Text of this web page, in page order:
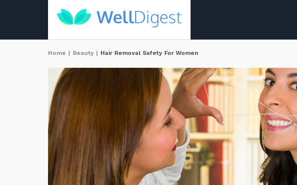
Home | Beauty | Hair Removal Safety For Women